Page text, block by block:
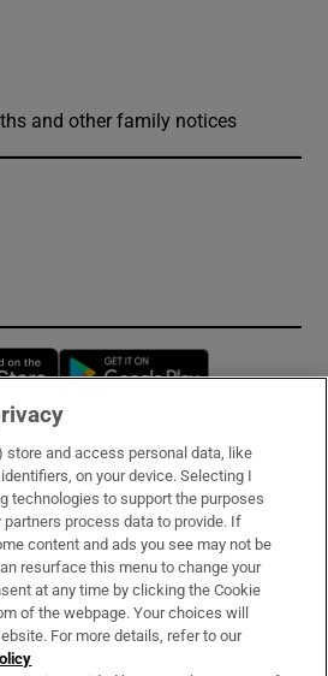
and other family notices
Opens in new window
Services
store and access personal data, like
on your device. Selecting I
technologies to support the purposes
process data to provide. If
content and ads you see may not be
resurface this menu to change your
at any time by clicking the Cookie
of the webpage. Your choices will
For more details, refer to our